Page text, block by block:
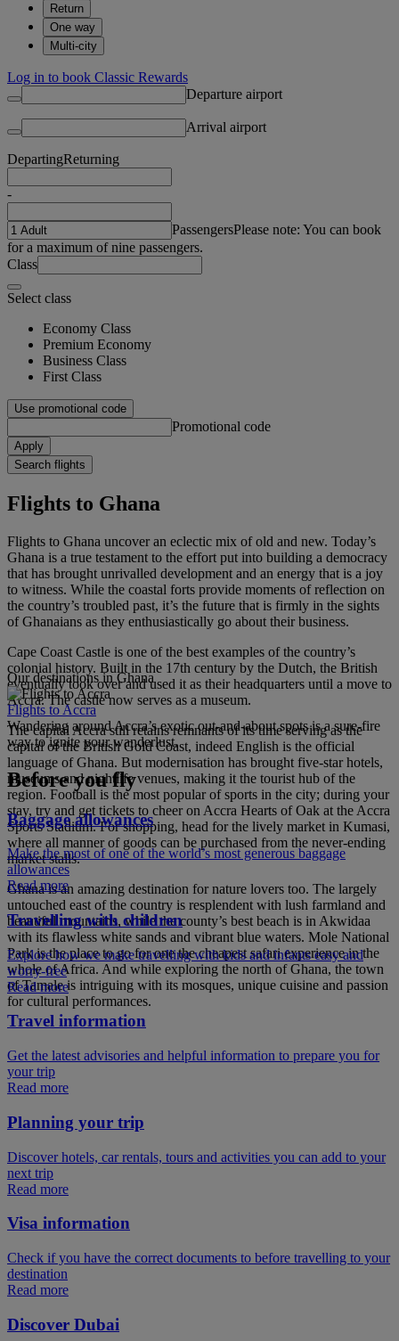
Return
One way
Multi-city
Log in to book Classic Rewards
Departure airport
Arrival airport
DepartingReturning
-
PassengersPlease note: You can book
for a maximum of nine passengers.
Class
Select class
Economy Class
Premium Economy
Business Class
First Class
Use promotional code
Promotional code
Apply
Search flights
Flights to Ghana
Flights to Ghana uncover an eclectic mix of old and new. Today’s
Ghana is a true testament to the effort put into building a democracy
that has brought unrivalled development and an energy that is a joy
to witness. While the coastal forts provide moments of reflection on
the country’s troubled past, it’s the future that is firmly in the sights
of Ghanaians as they enthusiastically go about their business.
Cape Coast Castle is one of the best examples of the country’s
colonial history. Built in the 17th century by the Dutch, the British
eventually took over and used it as their headquarters until a move to
Accra. The castle now serves as a museum.
The capital Accra still retains remnants of its time serving as the
capital of the British Gold Coast, indeed English is the official
language of Ghana. But modernisation has brought five-star hotels,
museums and nightlife venues, making it the tourist hub of the
region. Football is the most popular of sports in the city; during your
stay, try and get tickets to cheer on Accra Hearts of Oak at the Accra
Sports Stadium. For shopping, head for the lively market in Kumasi,
where all manner of goods can be purchased from the never-ending
market stalls.
Ghana is an amazing destination for nature lovers too. The largely
untouched east of the country is resplendent with lush farmland and
beautiful mountains, while the county’s best beach is in Akwidaa
with its flawless white sands and vibrant blue waters. Mole National
Park is the place to go for one the cheapest safari experience in the
whole of Africa. And while exploring the north of Ghana, the town
of Tamale is intriguing with its mosques, unique cuisine and passion
for cultural performances.
Our destinations in Ghana
Flights to Accra
Wandering around Accra’s exotic out-and-about spots is a sure-fire
way to ignite your wanderlust.
Before you fly
Baggage allowances
Make the most of one of the world’s most generous baggage
allowances
Read more
Travelling with children
Explore how we make travelling with kids and infants easy and
worry-free
Read more
Travel information
Get the latest advisories and helpful information to prepare you for
your trip
Read more
Planning your trip
Discover hotels, car rentals, tours and activities you can add to your
next trip
Read more
Visa information
Check if you have the correct documents to before travelling to your
destination
Read more
Discover Dubai